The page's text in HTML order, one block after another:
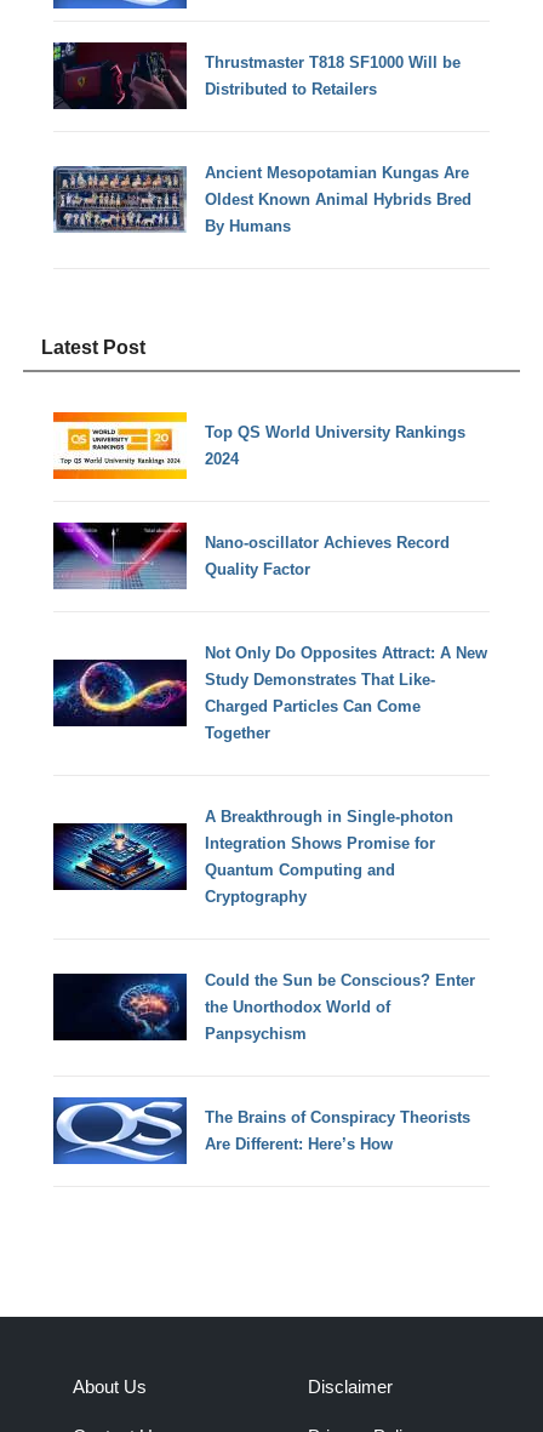
Thrustmaster T818 SF1000 Will be
Distributed to Retailers
Ancient Mesopotamian Kungas Are
Oldest Known Animal Hybrids Bred
By Humans
Latest Post
Top QS World University Rankings
2024
Nano-oscillator Achieves Record
Quality Factor
Not Only Do Opposites Attract: A New
Study Demonstrates That Like-
Charged Particles Can Come
Together
A Breakthrough in Single-photon
Integration Shows Promise for
Quantum Computing and
Cryptography
Could the Sun be Conscious? Enter
the Unorthodox World of
Panpsychism
The Brains of Conspiracy Theorists
Are Different: Here’s How
About Us Disclaimer